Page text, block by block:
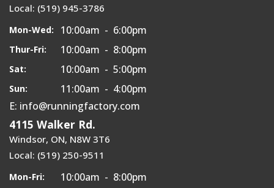
Local: (519) 945-3786
Mon-Wed: 10:00am - 6:00pm
Thur-Fri: 10:00am - 8:00pm
Sat: 10:00am - 5:00pm
Sun:
11:00am - 4:00pm
E: info@runningfactory.com
4115 Walker Rd.
Windsor, ON, N8W 3T6
Local: (519) 250-9511
Mon-Fri: 10:00am - 8:00pm